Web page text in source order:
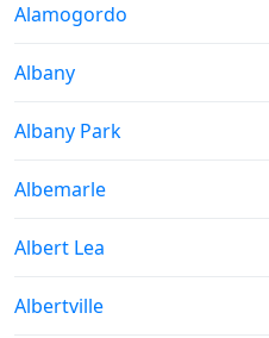
Moonrise & Moonset times in
Alamogordo
Moonrise & Moonset times in
Albany
Moonrise & Moonset times in
Albany Park
Moonrise & Moonset times in
Albemarle
Moonrise & Moonset times in
Albert Lea
Moonrise & Moonset times in
Albertville